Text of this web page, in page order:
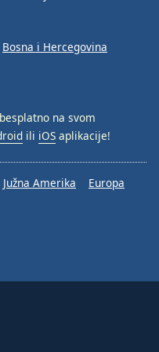
Bosna i Hercegovina
besplatno na svom
ili iOS aplikacije!
Južna Amerika
Europa